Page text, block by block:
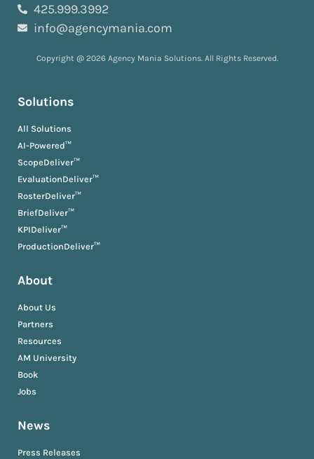
425.999.3992
info@agencymania.com
Copyright @ 2026 Agency Mania Solutions. All Rights Reserved.
Solutions
All Solutions
AI-Powered™
ScopeDeliver™
EvaluationDeliver™
RosterDeliver™
BriefDeliver™
KPIDeliver™
ProductionDeliver™
About
About Us
Partners
Resources
AM University
Book
Jobs
News
Press Releases